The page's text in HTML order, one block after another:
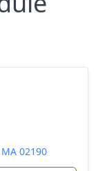
02190